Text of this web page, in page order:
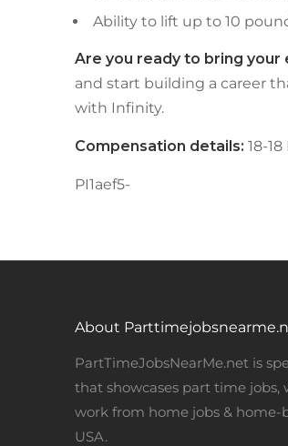
Ability to lift up to 10
Are you ready to bring your
and start building a career
with Infinity.
Compensation details: 18-
PI1aef5-
About
PartTimeJobsNearMe.net is
that showcases part time jobs,
work from home jobs & home-
USA.